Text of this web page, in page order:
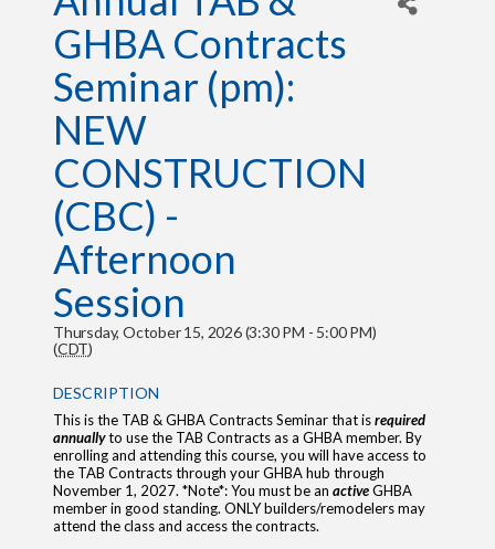
GHBA Contracts
Seminar (pm):
NEW
CONSTRUCTION
(CBC) -
Afternoon
Session
Thursday, October 15, 2026 (3:30 PM - 5:00 PM)
(CDT)
DESCRIPTION
This is the TAB & GHBA Contracts Seminar that isrequired
annuallyto use the TAB Contracts as a GHBA member. By
enrolling and attending this course, you will have access to
the TAB Contracts through your GHBA hub through
November 1, 2027. *Note*: You must be an activeGHBA
member in good standing. ONLY builders/remodelers may
attend the class and access the contracts.